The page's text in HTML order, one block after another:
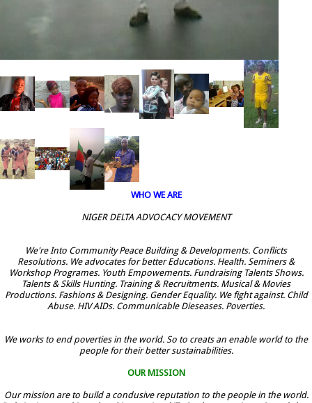
WHO WE ARE
NIGER DELTA ADVOCACY MOVEMENT
We're Into Community Peace Building & Developments. Conflicts
Resolutions. We advocates for better Educations. Health. Seminers &
Workshop Programes. Youth Empowements. Fundraising Talents Shows.
Talents & Skills Hunting. Training & Recruitments. Musical & Movies
Productions. Fashions & Designing. Gender Equality. We fight against. Child
Abuse. HIV AIDs. Communicable Dieseases. Poverties.
We works to end poverties in the world. So to creats an enable world to the
people for their better sustainabilities.
OUR MISSION
Our mission are to build a condusive reputation to the people in the world.